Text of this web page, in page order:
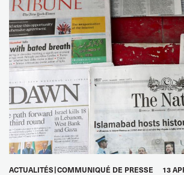
ACTUALITÉS COMMUNIQUÉ DE PRESSE 13